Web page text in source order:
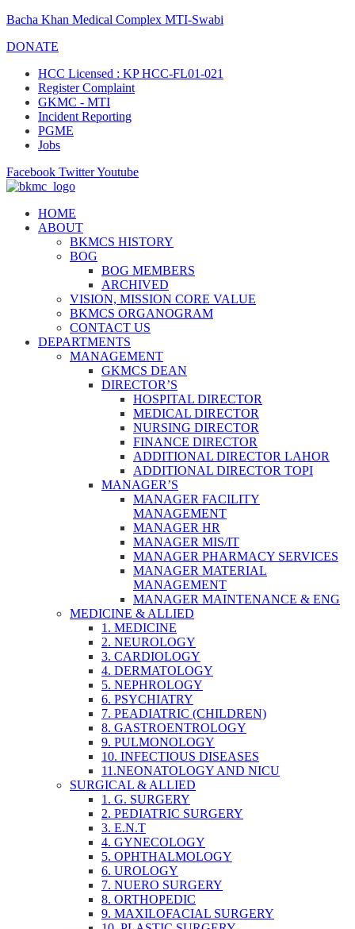
Bacha Khan Medical Complex MTI-Swabi
DONATE
HCC Licensed : KP HCC-FL01-021
Register Complaint
GKMC - MTI
Incident Reporting
PGME
Jobs
Facebook TwitterYoutube
HOME
ABOUT
BKMCS HISTORY
BOG
BOG MEMBERS
ARCHIVED
VISION, MISSION CORE VALUE
BKMCS ORGANOGRAM
CONTACT US
DEPARTMENTS
MANAGEMENT
GKMCS DEAN
DIRECTOR’S
HOSPITAL DIRECTOR
MEDICAL DIRECTOR
NURSING DIRECTOR
FINANCE DIRECTOR
ADDITIONAL DIRECTOR LAHOR
ADDITIONAL DIRECTOR TOPI
MANAGER’S
MANAGER FACILITY
MANAGEMENT
MANAGER HR
MANAGER MIS/IT
MANAGER PHARMACY SERVICES
MANAGER MATERIAL
MANAGEMENT
MANAGER MAINTENANCE & ENG
MEDICINE & ALLIED
1. MEDICINE
2. NEUROLOGY
3. CARDIOLOGY
4. DERMATOLOGY
5. NEPHROLOGY
6. PSYCHIATRY
7. PEADIATRIC (CHILDREN)
8. GASTROENTROLOGY
9. PULMONOLOGY
10. INFECTIOUS DISEASES
11.NEONATOLOGY AND NICU
SURGICAL & ALLIED
1. G. SURGERY
2. PEDIATRIC SURGERY
3. E.N.T
4. GYNECOLOGY
5. OPHTHALMOLOGY
6. UROLOGY
7. NUERO SURGERY
8. ORTHOPEDIC
9. MAXILOFACIAL SURGERY